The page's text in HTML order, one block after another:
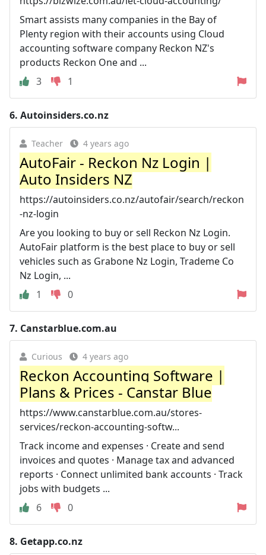
Smart assists many companies in the Bay of
Plenty region with their accounts using Cloud
accounting software company Reckon NZ's
products Reckon One and ...
3
1
6. Autoinsiders.co.nz
Teacher 4 years ago
AutoFair - Reckon Nz Login |
Auto Insiders NZ
https://autoinsiders.co.nz/autofair/search/reckon
-nz-login
Are you looking to buy or sell Reckon Nz Login.
AutoFair platform is the best place to buy or sell
vehicles such as Grabone Nz Login, Trademe Co
Nz Login, ...
1
0
7. Canstarblue.com.au
Curious 4 years ago
Reckon Accounting Software |
Plans & Prices - Canstar Blue
https://www.canstarblue.com.au/stores-
services/reckon-accounting-softw...
Track income and expenses · Create and send
invoices and quotes · Manage tax and advanced
reports · Connect unlimited bank accounts · Track
jobs with budgets ...
6
0
8. Getapp.co.nz